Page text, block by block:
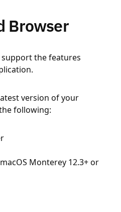
Browser
the features
version of your
following:
Monterey 12.3+ or